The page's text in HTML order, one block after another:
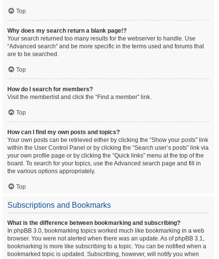
Top
Why does my search return a blank page!?
Your search returned too many results for the webserver to handle. Use
“Advanced search” and be more specific in the terms used and forums that
are to be searched.
Top
How do I search for members?
Visit the memberlist and click the “Find a member” link.
Top
How can I find my own posts and topics?
Your own posts can be retrieved either by clicking the “Show your posts” link
within the User Control Panel or by clicking the “Search user’s posts” link via
your own profile page or by clicking the “Quick links” menu at the top of the
board. To search for your topics, use the Advanced search page and fill in
the various options appropriately.
Top
Subscriptions and Bookmarks
What is the difference between bookmarking and subscribing?
In phpBB 3.0, bookmarking topics worked much like bookmarking in a web
browser. You were not alerted when there was an update. As of phpBB 3.1,
bookmarking is more like subscribing to a topic. You can be notified when a
bookmarked topic is updated. Subscribing, however, will notify you when